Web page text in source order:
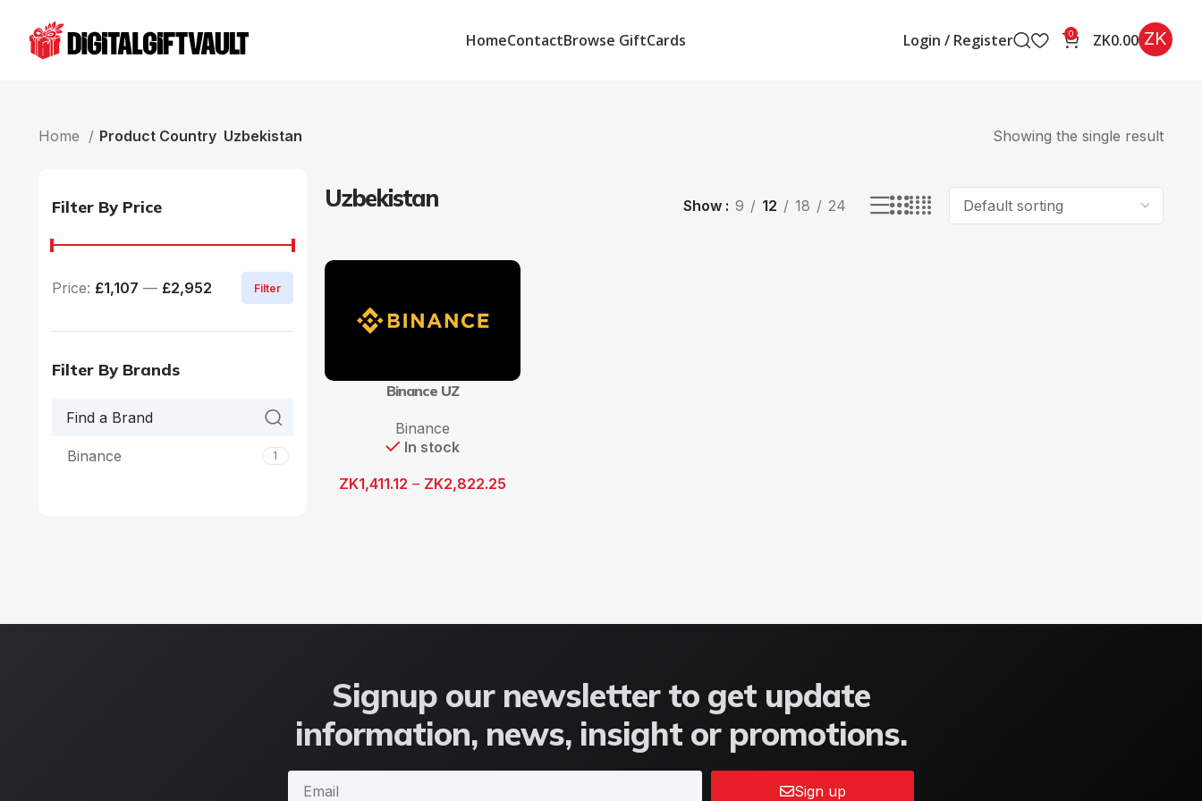
HomeContactBrowse GiftCards Login / Register 0 ZK0.00 ZK
Home Product Country Uzbekistan Showing the single result
Filter By Price
Filter
Price: £1,107 — £2,952
Filter By Brands
Binance 1
Uzbekistan Show 9 12 18 24
Binance UZ
Binance
In stock
ZK1,411.12 – ZK2,822.25
Signup our newsletter to get update
information, news, insight or promotions.
Sign up